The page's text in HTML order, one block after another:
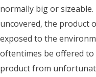
normally big or
uncovered, the product
exposed to the
oftentimes be offered
product from